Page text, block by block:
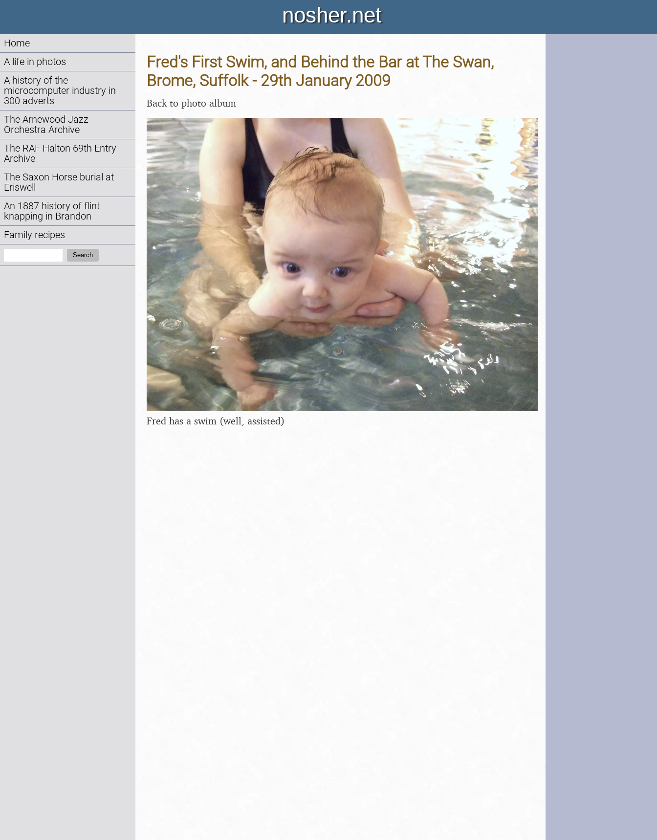
nosher.net
Home
A life in photos
A history of the
microcomputer industry in
300 adverts
The Arnewood Jazz
Orchestra Archive
The RAF Halton 69th Entry
Archive
The Saxon Horse burial at
Eriswell
An 1887 history of flint
knapping in Brandon
Family recipes
Search
Fred's First Swim, and Behind the Bar at The Swan,
Brome, Suffolk - 29th January 2009
Back to photo album
Fred has a swim (well, assisted)